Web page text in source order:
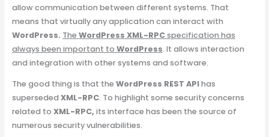
allow communication between different systems. That
means that virtually any application can interact with
WordPress. The WordPress XML-RPCspecification has
always been important to WordPress. It allows interaction
and integration with other systems and software.
The good thing is that the WordPress REST APIhas
superseded XML-RPC. To highlight some security concerns
related to XML-RPC, its interface has been the source of
numerous security vulnerabilities.